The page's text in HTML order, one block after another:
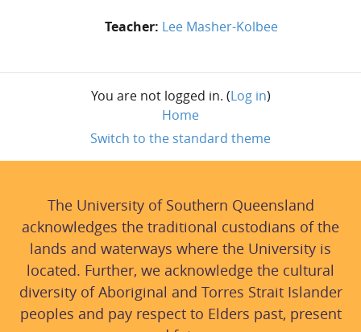
Teacher: Lee Masher-Kolbee
You are not logged in. (Log in)
Home
Switch to the standard theme
The University of Southern Queensland
acknowledges the traditional custodians of the
lands and waterways where the University is
located. Further, we acknowledge the cultural
diversity of Aboriginal and Torres Strait Islander
peoples and pay respect to Elders past, present